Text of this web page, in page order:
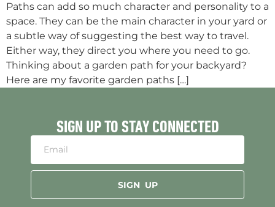
Paths can add so much character and personality to a
space. They can be the main character in your yard or
a subtle way of suggesting the best way to travel.
Either way, they direct you where you need to go.
Thinking about a garden path for your backyard?
Here are my favorite garden paths […]
SIGN UP TO STAY CONNECTED
SIGN UP